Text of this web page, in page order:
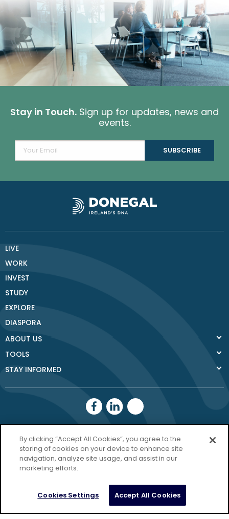
Stay in Touch. Sign up for updates, news and
events.
LIVE
WORK
INVEST
STUDY
EXPLORE
DIASPORA
ABOUT US
TOOLS
STAY INFORMED
Donegal County
Council
Donegal.ie
Copyright Donegal 2026
Privacy Policy
By clicking “Accept All Cookies”, you agree to the
storing of cookies on your device to enhance site
navigation, analyze site usage, and assist in our
marketing efforts.
Cookies Settings Accept All Cookies